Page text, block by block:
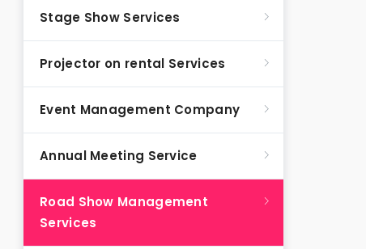
Stage Show Services
Projector on rental Services
Event Management Company
Annual Meeting Service
Road Show Management
Services